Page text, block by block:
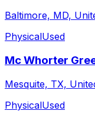
Baltimore, MD,
PhysicalUsed
Mc Whorter
Mesquite, TX,
PhysicalUsed